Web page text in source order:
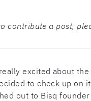
contribute a post,
excited about the
to check up on
out to Bisq